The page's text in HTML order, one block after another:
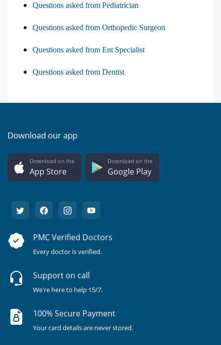
Questions asked from Pediatrician
Questions asked from Orthopedic Surgeon
Questions asked from Ent Specialist
Questions asked from Dentist
Download our app
Download on the
App Store
Download on the
Google Play
PMC Verified Doctors
Every doctor is verified.
Support on call
We're here to help 15/7.
100% Secure Payment
Your card details are never stored.